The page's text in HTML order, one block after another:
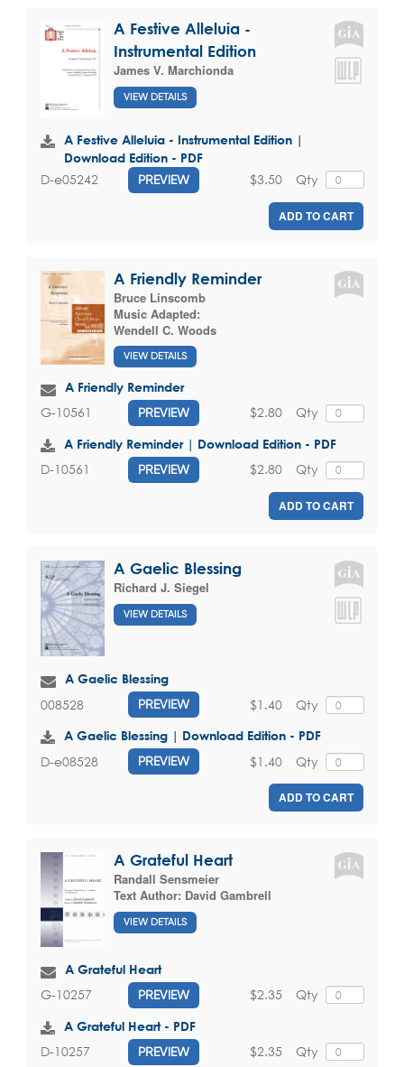
A Festive Alleluia -
Instrumental Edition
James V. Marchionda
VIEW DETAILS
A Festive Alleluia - Instrumental Edition |
Download Edition - PDF
D-e05242 PREVIEW Qty
$3.50
ADD TO CART
A Friendly Reminder
Bruce Linscomb
Music Adapted:
Wendell C. Woods
VIEW DETAILS
A Friendly Reminder
G-10561 PREVIEW Qty
$2.80
A Friendly Reminder | Download Edition - PDF
D-10561 PREVIEW Qty
$2.80
ADD TO CART
A Gaelic Blessing
Richard J. Siegel
VIEW DETAILS
A Gaelic Blessing
008528 PREVIEW Qty
$1.40
A Gaelic Blessing | Download Edition - PDF
D-e08528 PREVIEW Qty
$1.40
ADD TO CART
A Grateful Heart
Randall Sensmeier
Text Author: David Gambrell
VIEW DETAILS
A Grateful Heart
G-10257 PREVIEW Qty
$2.35
A Grateful Heart - PDF
D-10257 PREVIEW Qty
$2.35